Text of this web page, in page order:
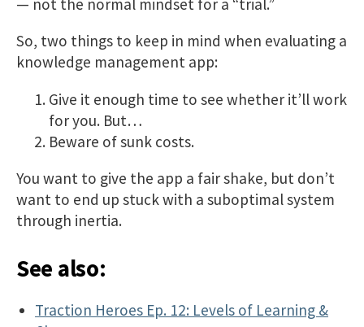
— not the normal mindset for a “trial.”
So, two things to keep in mind when evaluating a
knowledge management app:
Give it enough time to see whether it’ll work
for you. But…
Beware of sunk costs.
You want to give the app a fair shake, but don’t
want to end up stuck with a suboptimal system
through inertia.
See also:
Traction Heroes Ep. 12: Levels of Learning &